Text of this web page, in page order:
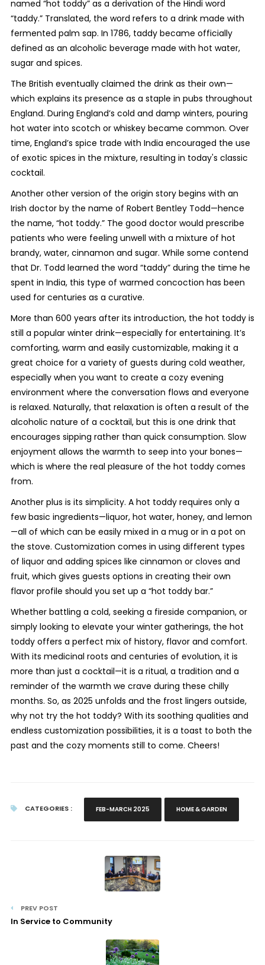
named “hot toddy” as a derivation of the Hindi word
“taddy.” Translated, the word refers to a drink made with
fermented palm sap. In 1786, taddy became officially
defined as an alcoholic beverage made with hot water,
sugar and spices.
The British eventually claimed the drink as their own—
which explains its presence as a staple in pubs throughout
England. During England’s cold and damp winters, pouring
hot water into scotch or whiskey became common. Over
time, England’s spice trade with India encouraged the use
of exotic spices in the mixture, resulting in today's classic
cocktail.
Another other version of the origin story begins with an
Irish doctor by the name of Robert Bentley Todd—hence
the name, “hot toddy.” The good doctor would prescribe
patients who were feeling unwell with a mixture of hot
brandy, water, cinnamon and sugar. While some contend
that Dr. Todd learned the word “taddy” during the time he
spent in India, this type of warmed concoction has been
used for centuries as a curative.
More than 600 years after its introduction, the hot toddy is
still a popular winter drink—especially for entertaining. It’s
comforting, warm and easily customizable, making it a
great choice for a variety of guests during cold weather,
especially when you want to create a cozy evening
environment where the conversation flows and everyone
is relaxed. Naturally, that relaxation is often a result of the
alcoholic nature of a cocktail, but this is one drink that
encourages sipping rather than quick consumption. Slow
enjoyment allows the warmth to seep into your bones—
which is where the real pleasure of the hot toddy comes
from.
Another plus is its simplicity. A hot toddy requires only a
few basic ingredients—liquor, hot water, honey, and lemon
—all of which can be easily mixed in a mug or in a pot on
the stove. Customization comes in using different types
of liquor and adding spices like cinnamon or cloves and
fruit, which gives guests options in creating their own
flavor profile should you set up a “hot toddy bar.”
Whether battling a cold, seeking a fireside companion, or
simply looking to elevate your winter gatherings, the hot
toddy offers a perfect mix of history, flavor and comfort.
With its medicinal roots and centuries of evolution, it is
more than just a cocktail—it is a ritual, a tradition and a
reminder of the warmth we crave during these chilly
months. So, as 2025 unfolds and the frost lingers outside,
why not try the hot toddy? With its soothing qualities and
endless customization possibilities, it is a toast to both the
past and the cozy moments still to come. Cheers!
CATEGORIES : FEB-MARCH 2025 HOME & GARDEN
PREV POST
In Service to Community